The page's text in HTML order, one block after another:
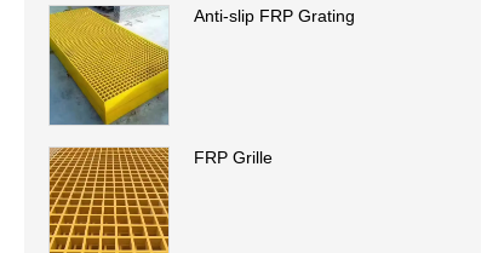
Anti-slip FRP Grating
FRP Grille